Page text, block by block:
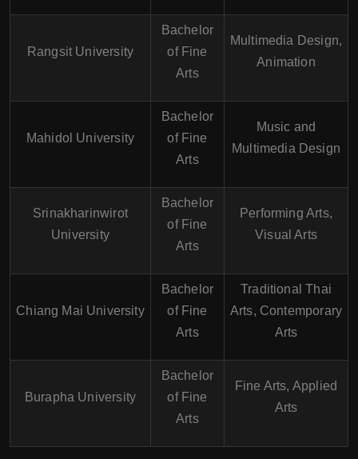
Rangsit University
Bachelor
of Fine
Arts
Multimedia Design,
Animation
Mahidol University
Bachelor
of Fine
Arts
Music and
Multimedia Design
Srinakharinwirot
University
Bachelor
of Fine
Arts
Performing Arts,
Visual Arts
Chiang Mai University
Bachelor
of Fine
Arts
Traditional Thai
Arts, Contemporary
Arts
Burapha University
Bachelor
of Fine
Arts
Fine Arts, Applied
Arts